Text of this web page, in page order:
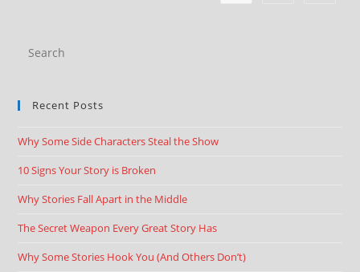
Recent Posts
Why Some Side Characters Steal the Show
10 Signs Your Story is Broken
Why Stories Fall Apart in the Middle
The Secret Weapon Every Great Story Has
Why Some Stories Hook You (And Others Don’t)